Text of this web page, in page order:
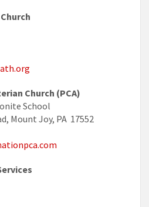
Church (PCA)
School
Mount Joy, PA 17552